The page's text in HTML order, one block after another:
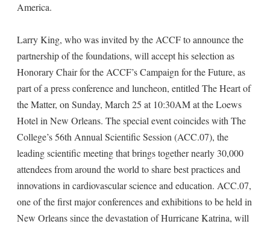
America.
Larry King, who was invited by the ACCF to announce the
partnership of the foundations, will accept his selection as
Honorary Chair for the ACCF’s Campaign for the Future, as
part of a press conference and luncheon, entitled The Heart of
the Matter, on Sunday, March 25 at 10:30AM at the Loews
Hotel in New Orleans. The special event coincides with The
College’s 56th Annual Scientific Session (ACC.07), the
leading scientific meeting that brings together nearly 30,000
attendees from around the world to share best practices and
innovations in cardiovascular science and education. ACC.07,
one of the first major conferences and exhibitions to be held in
New Orleans since the devastation of Hurricane Katrina, will